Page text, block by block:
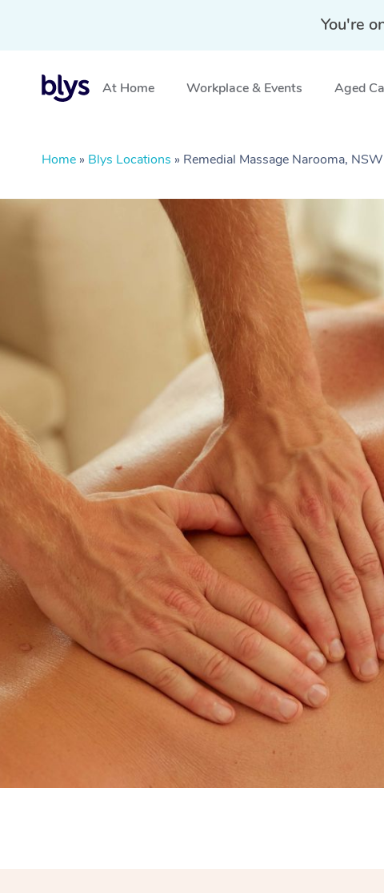
You're
At Home Workplace & Events Aged
Home » Blys Locations » Remedial Massage Narooma, NSW